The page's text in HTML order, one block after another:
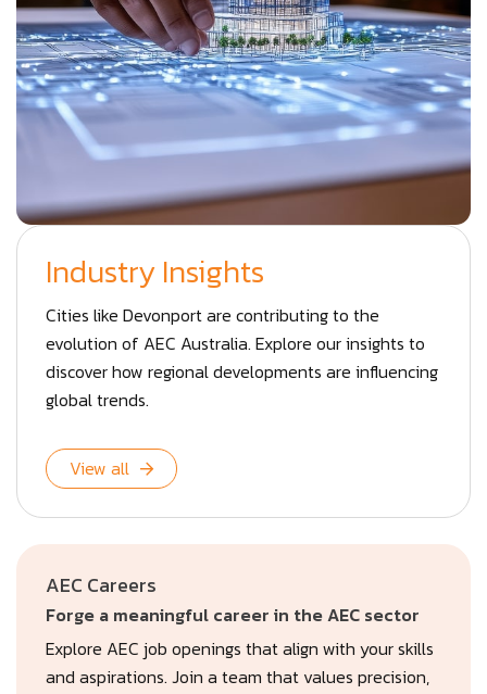
Industry Insights
Cities like Devonport are contributing to the
evolution of AEC Australia. Explore our insights to
discover how regional developments are influencing
global trends.
View all
AEC Careers
Forge a meaningful career in the AEC sector
Explore AEC job openings that align with your skills
and aspirations. Join a team that values precision,